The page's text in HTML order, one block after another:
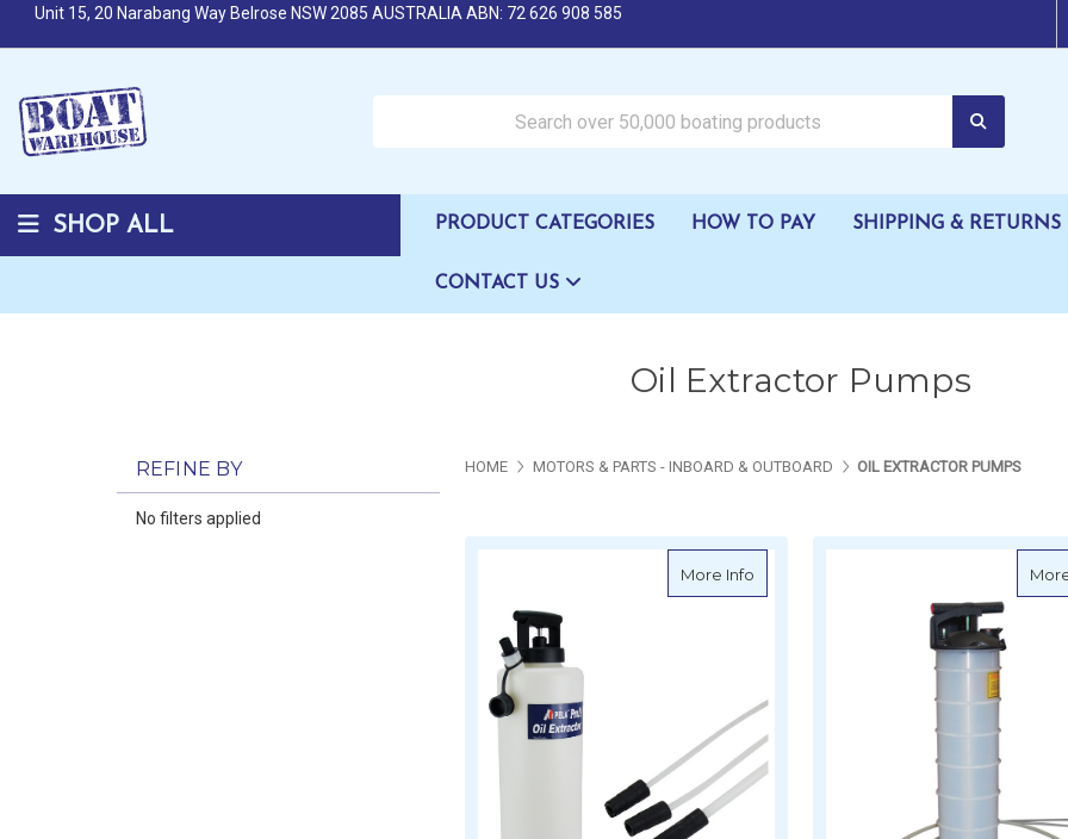
Unit 15, 20 Narabang Way Belrose NSW 2085 AUSTRALIA ABN: 72 626 908 585
SHOP ALL PRODUCT CATEGORIES HOW TO PAY SHIPPING & RETURNS
CONTACT US
Oil Extractor Pumps
REFINE BY
No filters applied
HOME MOTORS & PARTS - INBOARD & OUTBOARD OIL EXTRACTOR PUMPS
More Info about Pela Professional Oil Extractor